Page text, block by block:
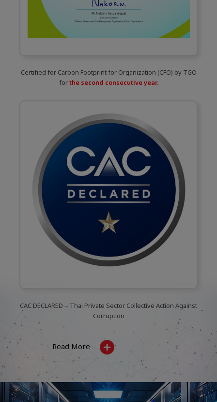
Certified for Carbon Footprint for Organization (CFO) by TGO
forthe second consecutive year.
CAC DECLARED – Thai Private Sector Collective Action Against
Corruption
Read More